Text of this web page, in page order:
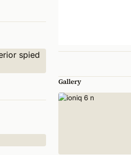
Gallery